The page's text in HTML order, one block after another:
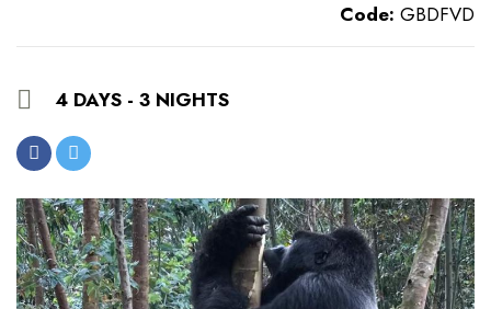
Code: GBDFVD
4 DAYS - 3 NIGHTS